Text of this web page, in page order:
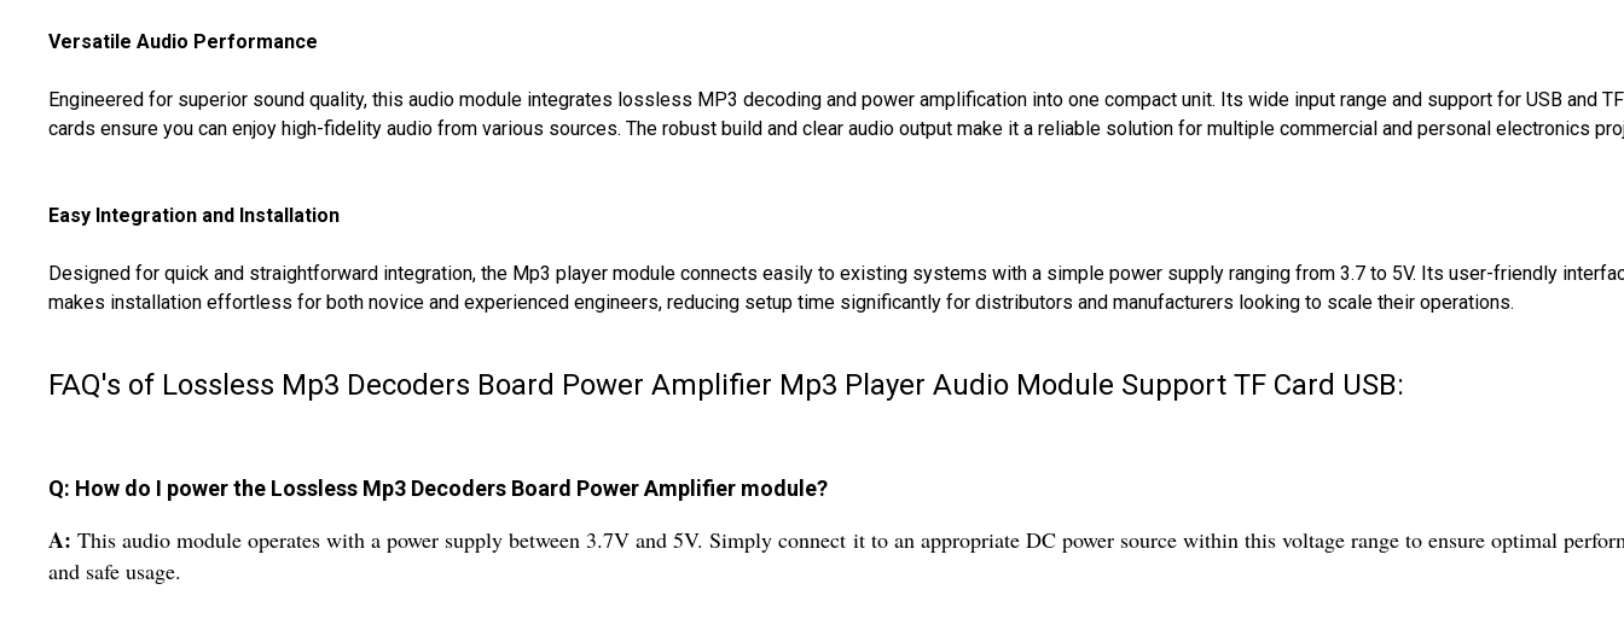
Versatile Audio Performance
Engineered for superior sound quality, this audio module integrates lossless MP3 decoding and power amplification into one compact unit. Its wide input range and support for USB and TF
cards ensure you can enjoy high-fidelity audio from various sources. The robust build and clear audio output make it a reliable solution for multiple commercial and personal electronics
Easy Integration and Installation
Designed for quick and straightforward integration, the Mp3 player module connects easily to existing systems with a simple power supply ranging from 3.7 to 5V. Its user-friendly
makes installation effortless for both novice and experienced engineers, reducing setup time significantly for distributors and manufacturers looking to scale their operations.
FAQ's of Lossless Mp3 Decoders Board Power Amplifier Mp3 Player Audio Module Support TF Card USB:
Q: How do I power the Lossless Mp3 Decoders Board Power Amplifier module?
A: This audio module operates with a power supply between 3.7V and 5V. Simply connect it to an appropriate DC power source within this voltage range to ensure optimal
and safe usage.